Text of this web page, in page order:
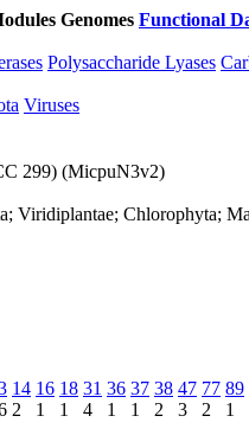
Genomes Functional
Polysaccharide Lyases
Viruses
299) (MicpuN3v2)
Viridiplantae; Chlorophyta;
14
2
16
1
18
1
31
4
36
1
37
1
38
2
47
3
77
2
89
1